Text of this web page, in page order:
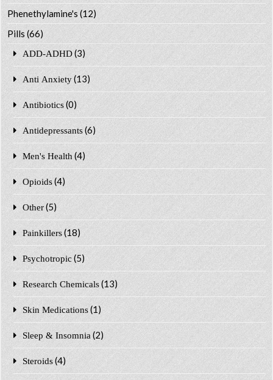
Phenethylamine's (12)
Pills (66)
ADD-ADHD (3)
Anti Anxiety (13)
Antibiotics (0)
Antidepressants (6)
Men's Health (4)
Opioids (4)
Other (5)
Painkillers (18)
Psychotropic (5)
Research Chemicals (13)
Skin Medications (1)
Sleep & Insomnia (2)
Steroids (4)